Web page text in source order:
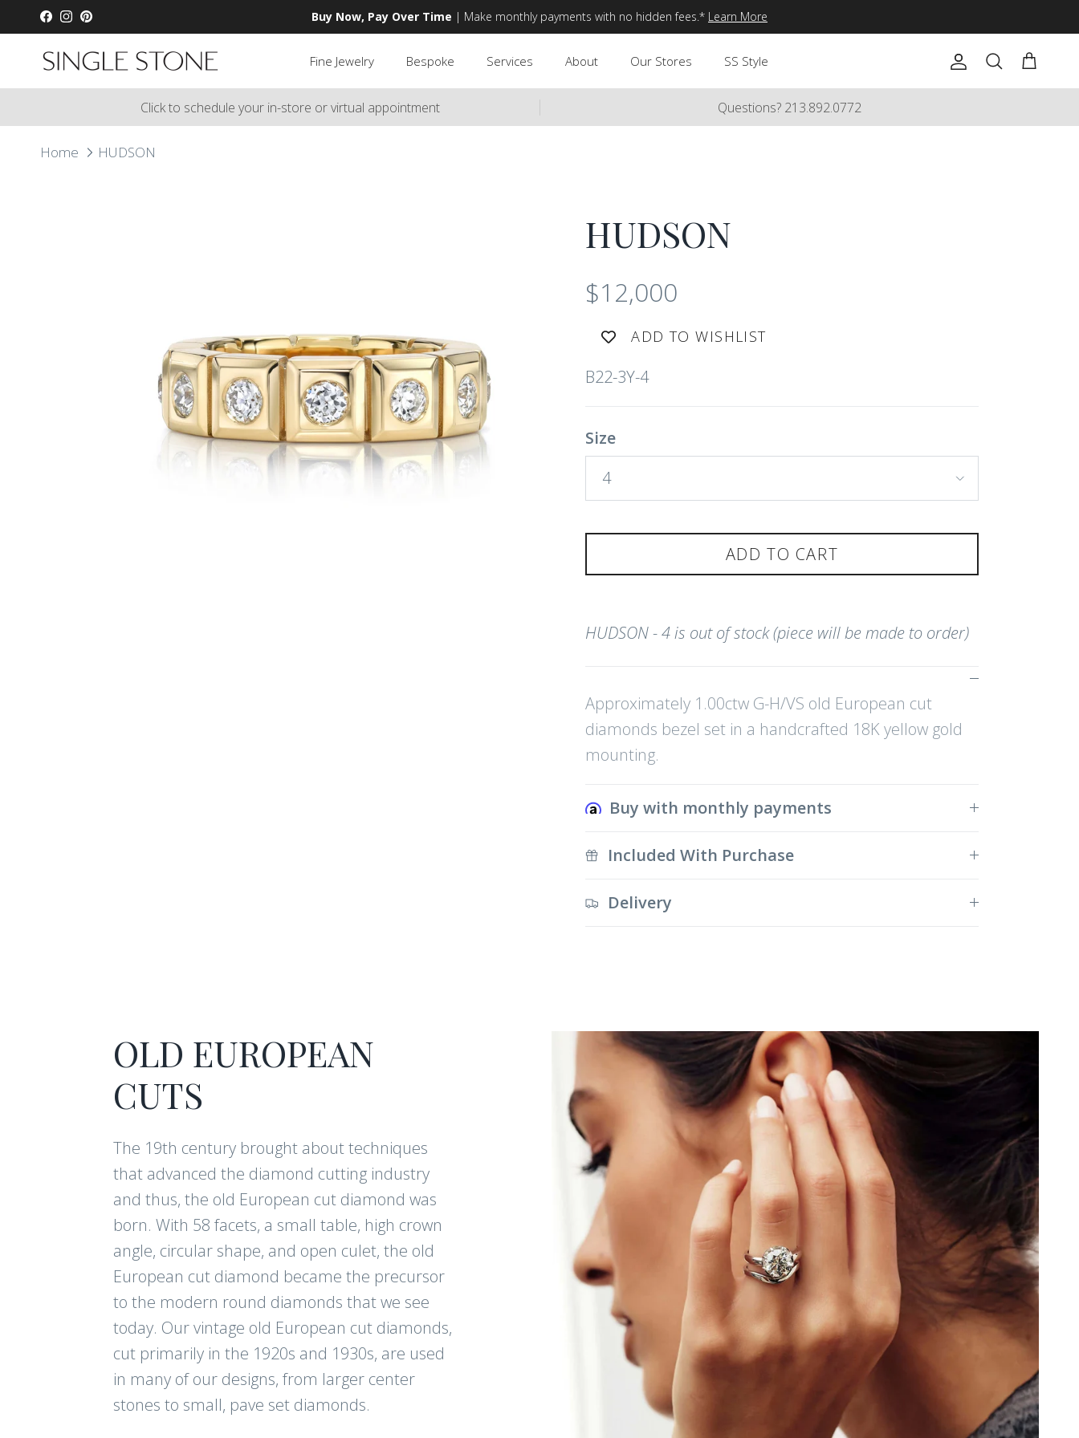
Skip to content
Facebook
Instagram
Pinterest Buy Now, Pay Over Time | Make monthly payments with no hidden fees.* Learn More
Fine Jewelry Bespoke Services About Our Stores SS Style Account
SearchCart
Click to schedule your in-store or virtual appointment Questions? 213.892.0772
Home HUDSON
HUDSON
$12,000
ADD TO WISHLIST
B22-3Y-4
Size
4
ADD TO CART
HUDSON - 4is out of stock (piece will be made to order)
Approximately 1.00ctw G-H/VS old European cut
diamonds bezel set in a handcrafted 18K yellow gold
mounting.
Buy with monthly payments
Included With Purchase
Delivery
OLD EUROPEAN
CUTS
The 19th century brought about techniques
that advanced the diamond cutting industry
and thus, the old European cut diamond was
born. With 58 facets, a small table, high crown
angle, circular shape, and open culet, the old
European cut diamond became the precursor
to the modern round diamonds that we see
today. Our vintage old European cut diamonds,
cut primarily in the 1920s and 1930s, are used
in many of our designs, from larger center
stones to small, pave set diamonds.